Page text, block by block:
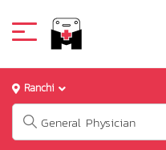
Ranchi